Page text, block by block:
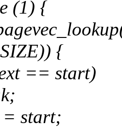
(1) {
{
== start)
start;